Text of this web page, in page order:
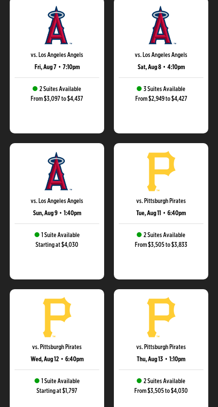
vs. Los Angeles Angels
Fri, Aug 7 • 7:10pm
2 Suites Available
From $3,097 to $4,437
vs. Los Angeles Angels
Sat, Aug 8 • 4:10pm
3 Suites Available
From $2,949 to $4,427
vs. Los Angeles Angels
Sun, Aug 9 • 1:40pm
1 Suite Available
Starting at $4,030
vs. Pittsburgh Pirates
Tue, Aug 11 • 6:40pm
2 Suites Available
From $3,505 to $3,833
vs. Pittsburgh Pirates
Wed, Aug 12 • 6:40pm
1 Suite Available
Starting at $1,797
vs. Pittsburgh Pirates
Thu, Aug 13 • 1:10pm
2 Suites Available
From $3,505 to $4,030